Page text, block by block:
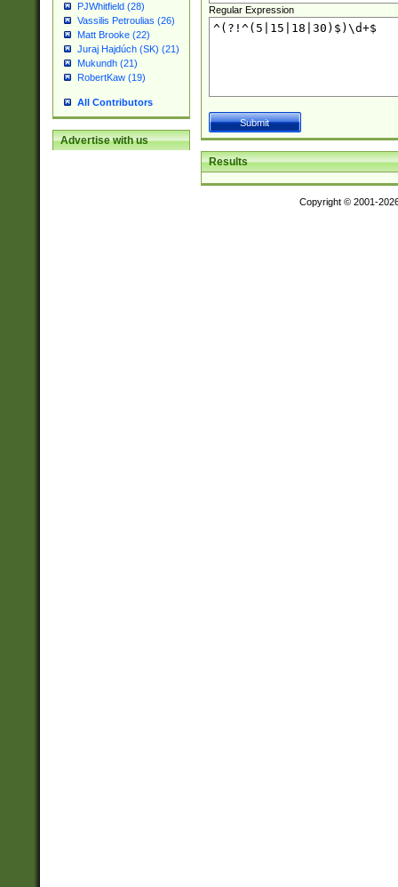
PJWhitfield (28)
Vassilis Petroulias (26)
Matt Brooke (22)
Juraj Hajdúch (SK) (21)
Mukundh (21)
RobertKaw (19)
All Contributors
Advertise with us
Regular Expression
Results
Copyright © 2001-